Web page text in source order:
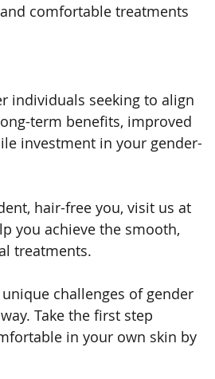
comfortable treatments
individuals seeking to align
term benefits, improved
investment in your gender-
hair-free you, visit us at
you achieve the smooth,
treatments.
challenges of gender
Take the first step
in your own skin by